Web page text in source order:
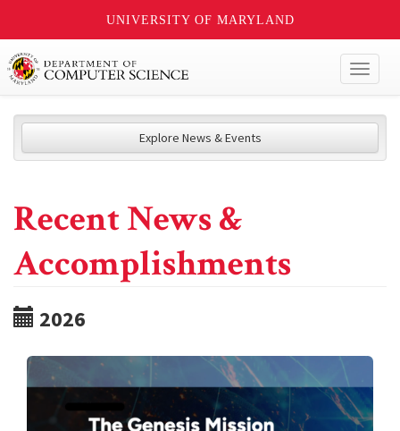
UNIVERSITY OF MARYLAND
Explore News & Events
Recent News &
Accomplishments
2026